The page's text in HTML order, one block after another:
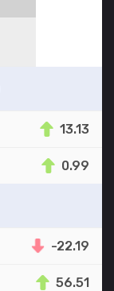
13.13
0.99
-22.19
56.51